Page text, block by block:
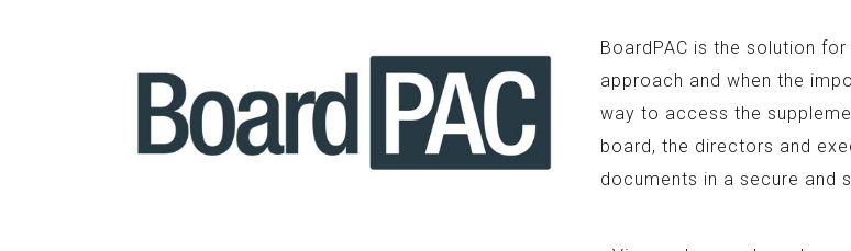
BoardPAC is the solution
approach and when the
way to access the
board, the directors and
documents in a secure and